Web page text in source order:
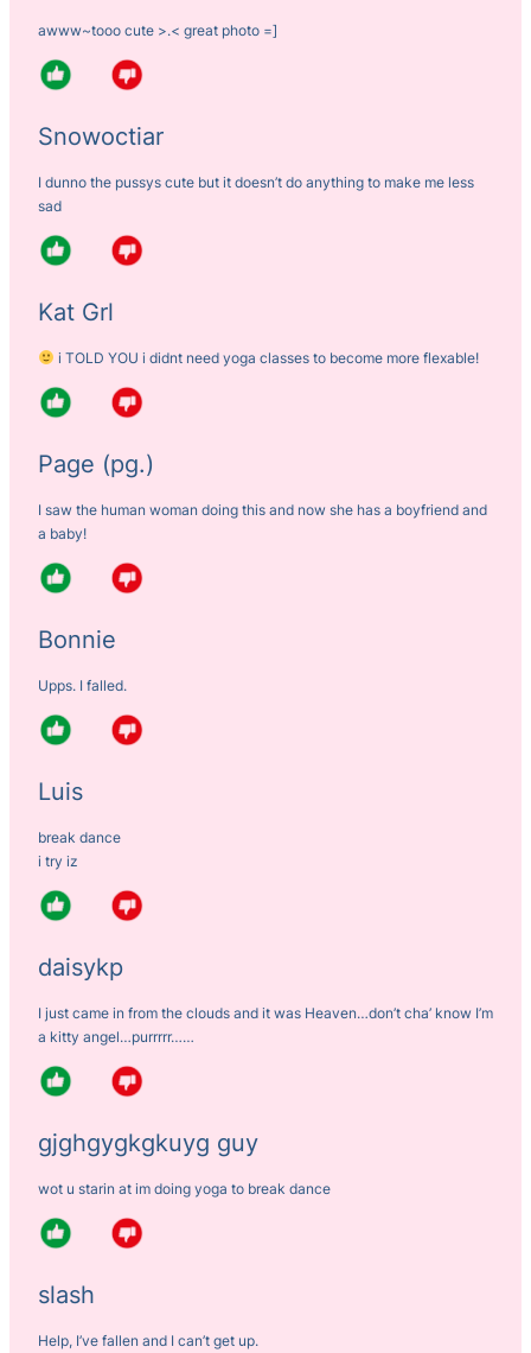
awww~tooo cute >.< great photo =]
Snowoctiar
I dunno the pussys cute but it doesn’t do anything to make me less
sad
Kat Grl
i TOLD YOU i didnt need yoga classes to become more flexable!
Page (pg.)
I saw the human woman doing this and now she has a boyfriend and
a baby!
Bonnie
Upps. I falled.
Luis
break dance
i try iz
daisykp
I just came in from the clouds and it was Heaven…don’t cha’ know I’m
a kitty angel…purrrrr……
gjghgygkgkuyg guy
wot u starin at im doing yoga to break dance
slash
Help, I’ve fallen and I can’t get up.